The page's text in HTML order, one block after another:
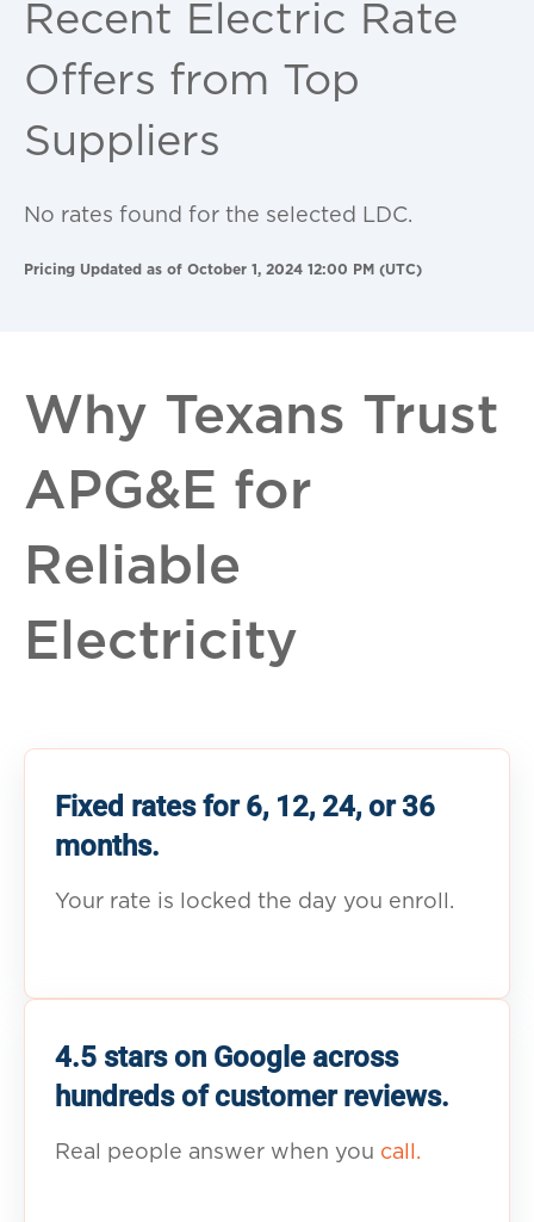
Recent Electric Rate
Offers from Top
Suppliers
No rates found for the selected LDC.
Pricing Updated as of October 1, 2024 12:00 PM (UTC)
Why Texans Trust
APG&E for
Reliable
Electricity
Fixed rates for 6, 12, 24, or 36
months.
Your rate is locked the day you enroll.
4.5 stars on Google across
hundreds of customer reviews.
Real people answer when you call.